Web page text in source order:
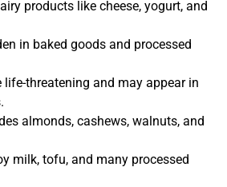
products like cheese, yogurt, and
in baked goods and processed
life-threatening and may appear in
almonds, cashews, walnuts, and
milk, tofu, and many processed